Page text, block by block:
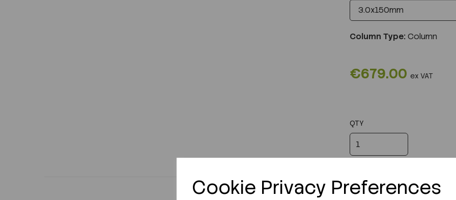
Cookie Privacy Preferences
Column Type: Column
€679.00 ex VAT
QTY